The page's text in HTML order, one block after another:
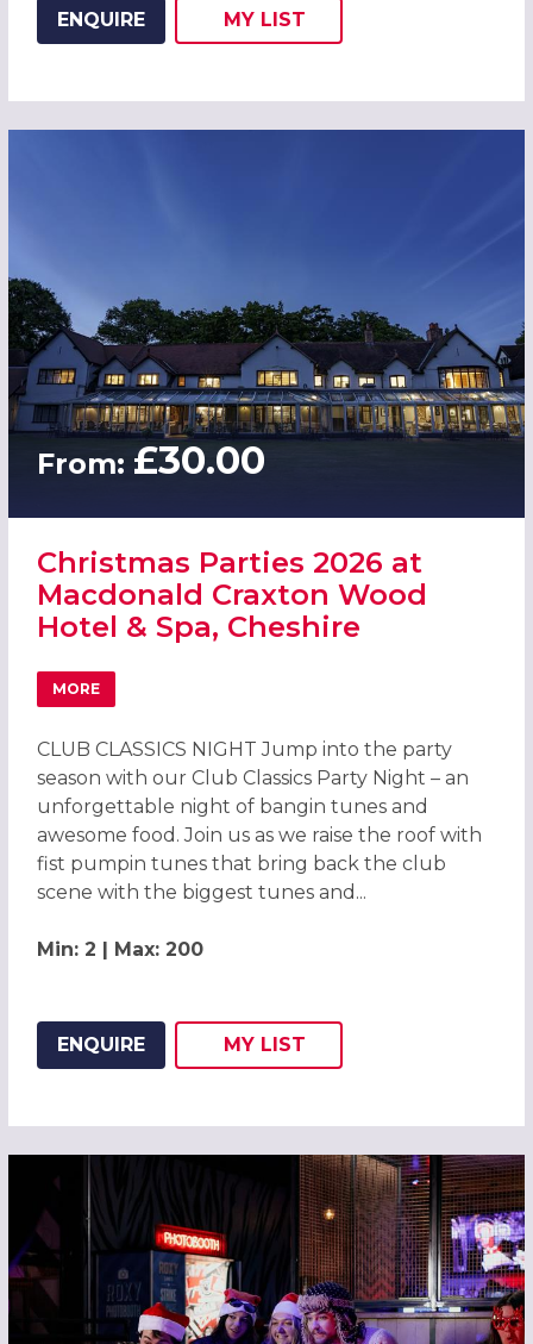
ENQUIRE
ADD THIS LISTING TO
MY
WISH
LIST
From: £30.00
Christmas Parties 2026 at
Macdonald Craxton Wood
Hotel & Spa, Cheshire
MORE
ABOUT CHRISTMAS PARTIES 2026 AT MACDONALD
CLUB CLASSICS NIGHT Jump into the party
season with our Club Classics Party Night – an
unforgettable night of bangin tunes and
awesome food. Join us as we raise the roof with
fist pumpin tunes that bring back the club
scene with the biggest tunes and...
Min: 2 | Max: 200
ENQUIRE
ADD THIS LISTING TO
MY
WISH
LIST